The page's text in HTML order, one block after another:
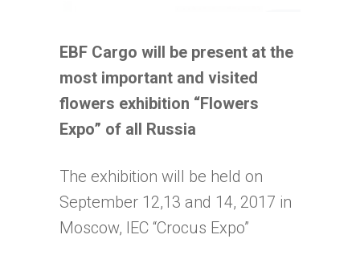
EBF Cargo will be present at the
most important and visited
flowers exhibition “Flowers
Expo” of all Russia
The exhibition will be held on
September 12,13 and 14, 2017 in
Moscow, IEC “Crocus Expo”